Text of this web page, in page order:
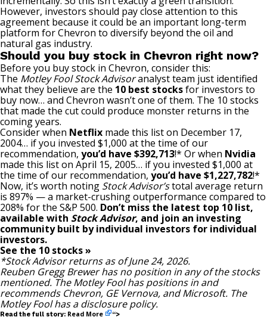
However, investors should pay close attention to this
agreement because it could be an important long-term
platform for Chevron to diversify beyond the oil and
natural gas industry.
Should you buy stock in Chevron right now?
Before you buy stock in Chevron, consider this:
The Motley Fool Stock Advisoranalyst team just identified
what they believe are the 10 best stocksfor investors to
buy now… and Chevron wasn’t one of them. The 10 stocks
that made the cut could produce monster returns in the
coming years.
Consider when Netflix made this list on December 17,
2004… if you invested $1,000 at the time of our
recommendation, you’d have $392,713!* Or when Nvidia
made this list on April 15, 2005… if you invested $1,000 at
the time of our recommendation, you’d have $1,227,782!*
Now, it’s worth noting Stock Advisor’stotal average return
is 897% — a market-crushing outperformance compared to
208% for the S&P 500. Don’t miss the latest top 10 list,
available with Stock Advisor, and join an investing
community built by individual investors for individual
investors.
See the 10 stocks »
*Stock Advisor returns as of June 24, 2026.
Reuben Gregg Brewerhas no position in any of the stocks
mentioned. The Motley Fool has positions in and
recommends Chevron, GE Vernova, and Microsoft. The
Motley Fool has adisclosure policy.
Read the full story: Read More “>